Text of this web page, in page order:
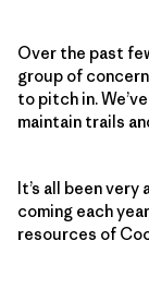
Over the past
group of
to pitch in.
maintain trails
It’s all been
coming each
resources of